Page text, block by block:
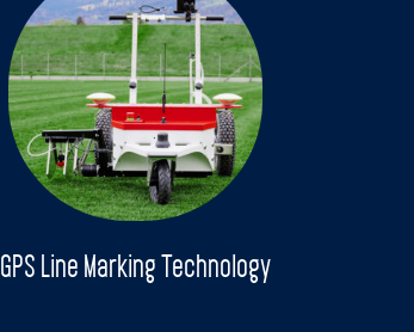
GPS Line Marking Technology